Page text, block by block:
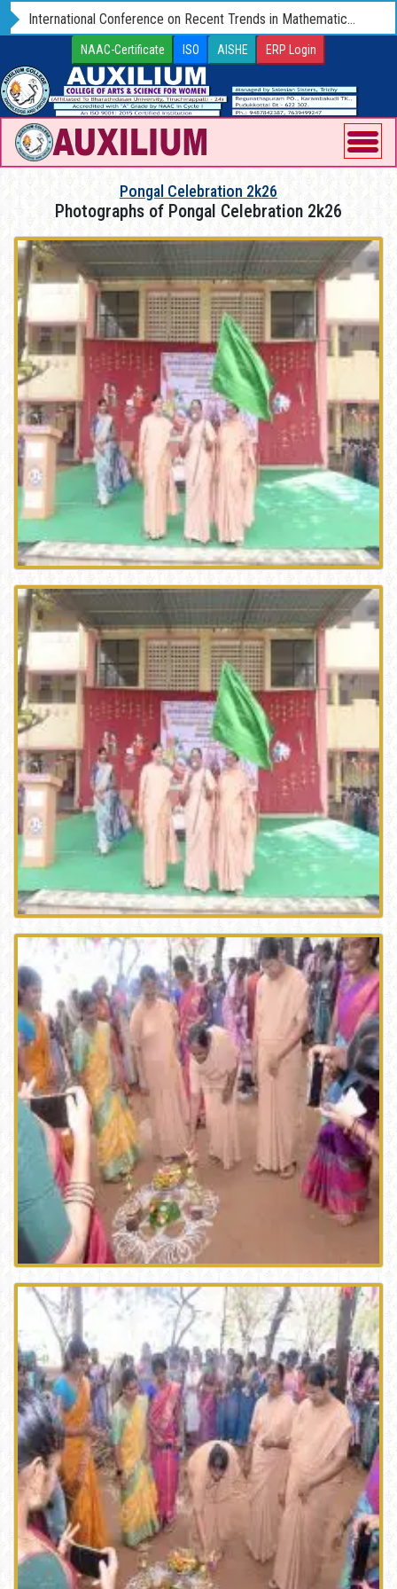
International Conference on Recent Trends in Mathematics and Computer Science - ICRTMCS 25 (Hybrid) 09 - 11 OCTOBER 2025
NAAC-Certificate ISO AISHE ERP Login
Pongal Celebration 2k26
Photographs of Pongal Celebration 2k26